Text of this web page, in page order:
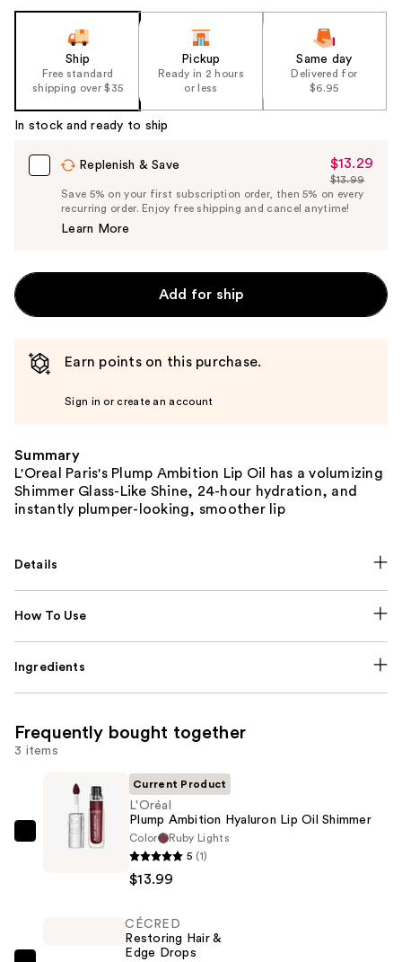
the
Product
Ship
Free standard
shipping over $35
Pickup
Ready in 2 hours
or less
Same day
Delivered for
$6.95
In stock and ready to ship
Replenish & Save
Sale
Price
$13.29
$13.29
List
Price
$13.99
Save 5% on your first subscription order, then 5% on every
recurring order. Enjoy free shipping and cancel anytime!
Learn More
Add for ship
Earn points on this purchase.
Sign in or create an account
Summary
L'Oreal Paris's Plump Ambition Lip Oil has a volumizing
Shimmer Glass-Like Shine, 24-hour hydration, and
instantly plumper-looking, smoother lip
Details
How To Use
Ingredients
Frequently bought together
3 items
Current Product
L'Oréal
Plump Ambition Hyaluron Lip Oil Shimmer
Color
Ruby Lights
5 (1)
$13.99
CÉCRED
Restoring Hair &
Edge Drops